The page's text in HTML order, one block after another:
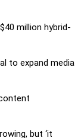
million hybrid-
to expand media
but ‘it